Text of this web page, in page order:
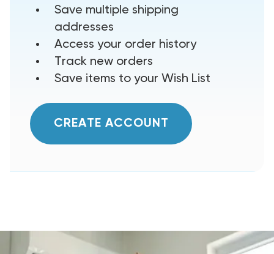
Save multiple shipping
addresses
Access your order history
Track new orders
Save items to your Wish List
CREATE ACCOUNT